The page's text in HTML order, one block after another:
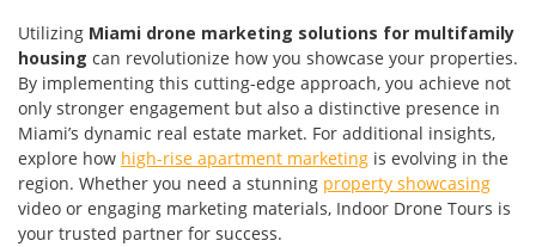
Utilizing Miami drone marketing solutions for multifamily
housing can revolutionize how you showcase your properties.
By implementing this cutting-edge approach, you achieve not
only stronger engagement but also a distinctive presence in
Miami’s dynamic real estate market. For additional insights,
explore how high-rise apartment marketing is evolving in the
region. Whether you need a stunning property showcasing
video or engaging marketing materials, Indoor Drone Tours is
your trusted partner for success.